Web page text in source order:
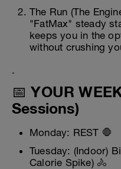
The Run (The
"FatMax" steady
keeps you in the
without crushing
.
📅 YOUR
Sessions)
Monday: REST 🛑
Tuesday: (Indoor)
Calorie Spike) 🚴